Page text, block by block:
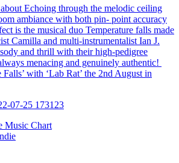
Echoing through the melodic ceiling
ambiance with both pin- point accuracy
is the musical duo Temperature falls made
Camilla and multi-instrumentalist Ian J.
and thrill with their high-pedigree
menacing and genuinely authentic!
with ‘Lab Rat’ the 2nd August in
Music Chart